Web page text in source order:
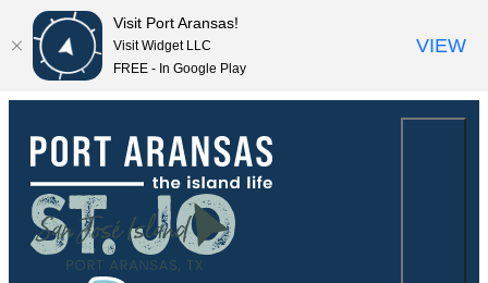
Visit Port Aransas!
Visit Widget LLC
FREE - In Google Play
VIEW